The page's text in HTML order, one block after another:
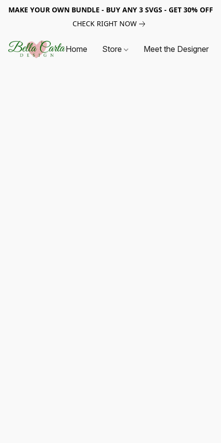
MAKE YOUR OWN BUNDLE - BUY ANY 3 SVGS - GET 30% OFF
CHECK RIGHT NOW
Home Store Meet the Designer